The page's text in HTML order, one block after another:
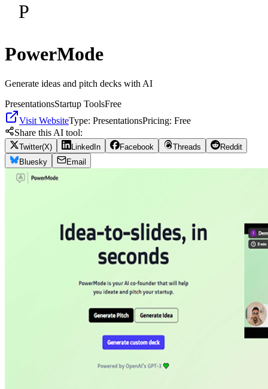
P
PowerMode
Generate ideas and pitch decks with AI
PresentationsStartup ToolsFree
Visit WebsiteType: PresentationsPricing: Free
Share this AI tool:
Twitter(X) LinkedIn Facebook Threads
Reddit
Bluesky
Email